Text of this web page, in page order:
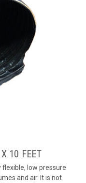
10 FEET
low pressure
and air. It is not